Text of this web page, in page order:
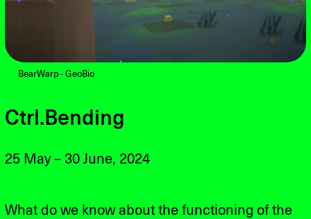
BearWarp - GeoBio
Ctrl.Bending
25 May – 30 June, 2024
What do we know about the functioning of the